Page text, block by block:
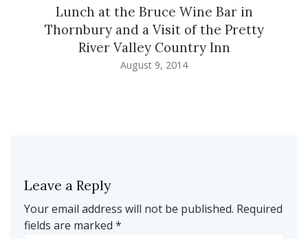
Lunch at the Bruce Wine Bar in
Thornbury and a Visit of the Pretty
River Valley Country Inn
August 9, 2014
Leave a Reply
Your email address will not be published. Required
fields are marked *